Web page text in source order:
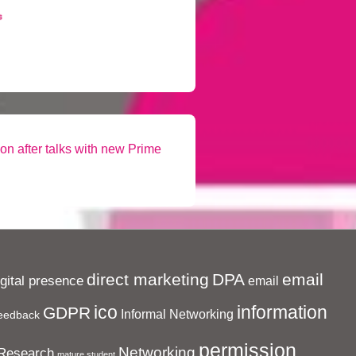
after talks with new Prime
presence direct marketing DPA email email
GDPR ico Informal Networking information
Networking permission